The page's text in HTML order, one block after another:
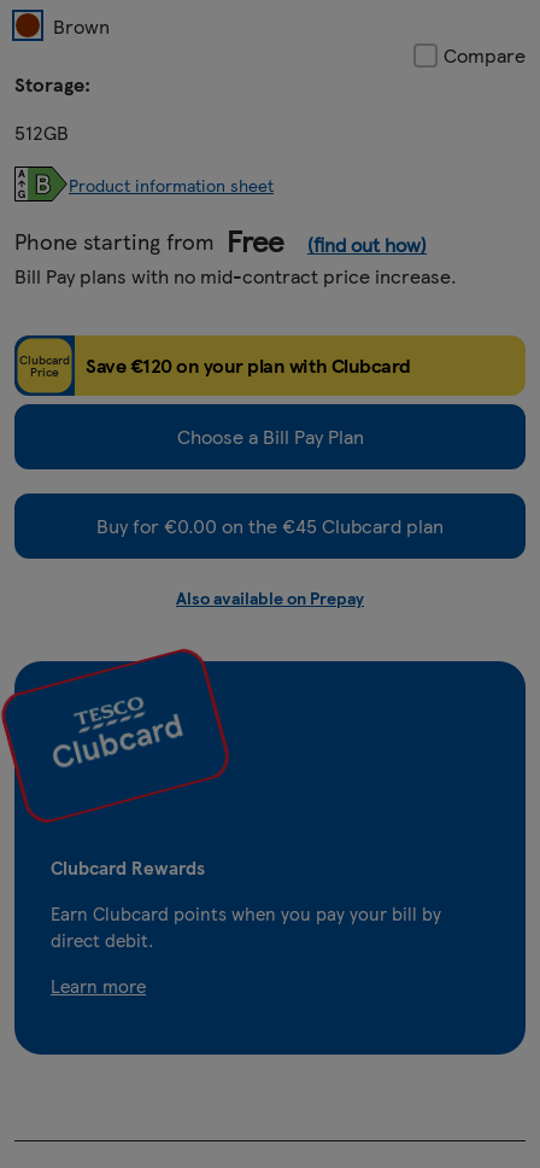
Brown
Storage:
512GB
Compare
Product information sheet
Phone starting from Free
(find out how)
Bill Pay plans with no mid-contract price increase.
Clubcard
Price Save €120 on your plan with Clubcard
Choose a Bill Pay Plan
Buy for €0.00 on the €45 Clubcard plan
Also available on Prepay
Clubcard Rewards
Earn Clubcard points when you pay your bill by
direct debit.
Learn more